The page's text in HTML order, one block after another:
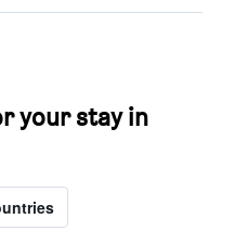
your stay in